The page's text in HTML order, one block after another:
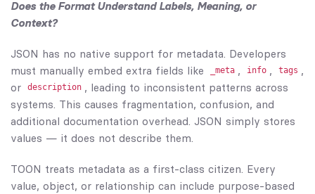
Does the Format Understand Labels, Meaning, or
Context?
JSON has no native support for metadata. Developers
must manually embed extra fields like
_meta , info , tags ,
or
description , leading to inconsistent patterns across
systems. This causes fragmentation, confusion, and
additional documentation overhead. JSON simply stores
values — it does not describe them.
TOON treats metadata as a first-class citizen. Every
value, object, or relationship can include purpose-based